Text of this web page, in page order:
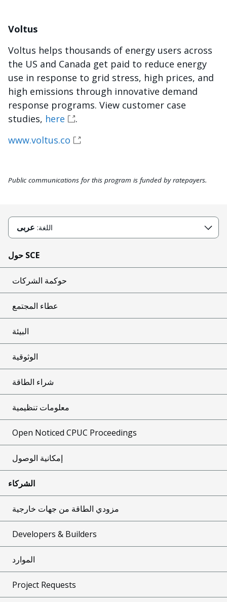
Voltus
Voltus helps thousands of energy users across
the US and Canada get paid to reduce energy
use in response to grid stress, high prices, and
high emissions through innovative demand
response programs. View customer case
studies, here
.
www.voltus.co
Public communications for this program is funded by ratepayers.
اللغة: عربى
حول SCE
حوكمة الشركات
عطاء المجتمع
البيئة
الوثوقية
شراء الطاقة
معلومات تنظيمية
Open Noticed CPUC Proceedings
إمكانية الوصول
الشركاء
مزودي الطاقة من جهات خارجية
Developers & Builders
الموارد
Project Requests